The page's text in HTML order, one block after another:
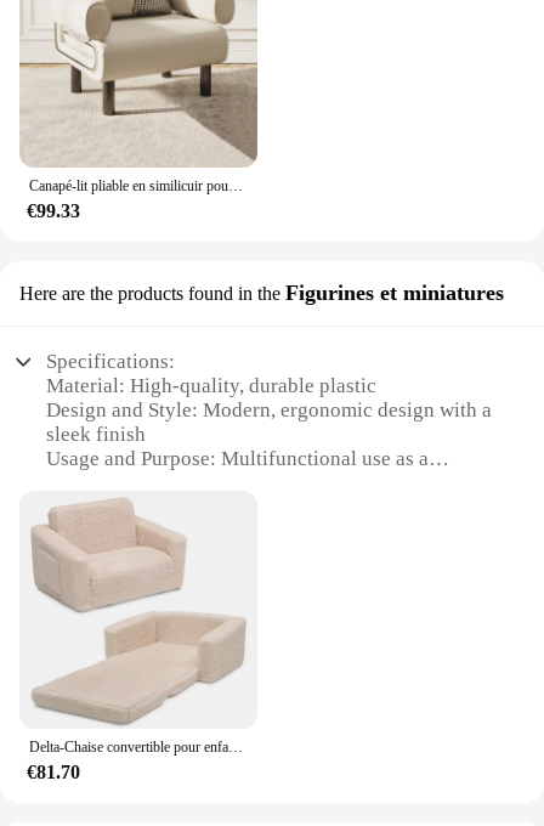
Canapé-lit pliable en similicuir pour petits appartements, canapé paresseux simple et double, ménage multifonctionnel, salon minimaliste, utilisation pour les touristes
€99.33
Here are the products found in the Figurines et miniatures
Specifications:
Material: High-quality, durable plastic
Design and Style: Modern, ergonomic design with a
sleek finish
Usage and Purpose: Multifunctional use as a
Performance and Property: Sturdy construction with
a weight capacity of up to 15 kg
Parts and Accessories: Includes all necessary parts
for easy assembly
Typical Adaptive Scenario: Ideal for nurseries,
playrooms, and family spaces
Features:
|Vendors|
**Versatile Comfort for Your Baby**
The chaise évolutif bebe is a versatile addition to
Delta-Chaise convertible pour enfants, rose
€81.70